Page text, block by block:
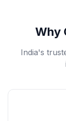
Why
India's